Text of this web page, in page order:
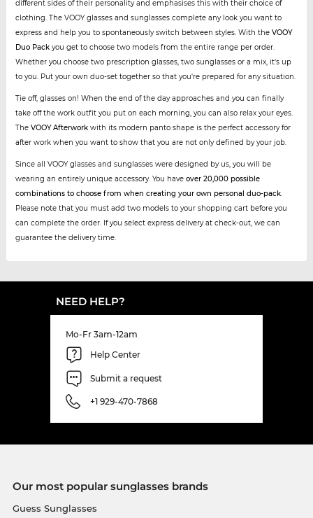
different sides of their personality and emphasises this with their choice of
clothing. The VOOY glasses and sunglasses complete any look you want to
express and help you to spontaneously switch between styles. With the VOOY
Duo Packyou get to choose two models from the entire range per order.
Whether you choose two prescription glasses, two sunglasses or a mix, it's up
to you. Put your own duo-set together so that you're prepared for any situation.
Tie off, glasses on! When the end of the day approaches and you can finally
take off the work outfit you put on each morning, you can also relax your eyes.
The VOOY Afterworkwith its modern panto shape is the perfect accessory for
after work when you want to show that you are not only defined by your job.
Since all VOOY glasses and sunglasses were designed by us, you will be
wearing an entirely unique accessory. You have over 20,000 possible
combinations to choose from when creating your own personal duo-pack.
Please note that you must add two models to your shopping cart before you
can complete the order. If you select express delivery at check-out, we can
guarantee the delivery time.
NEED HELP?
Mo-Fr 3am-12am
Help Center
Submit a request
+1 929-470-7868
Our most popular sunglasses brands
Guess Sunglasses